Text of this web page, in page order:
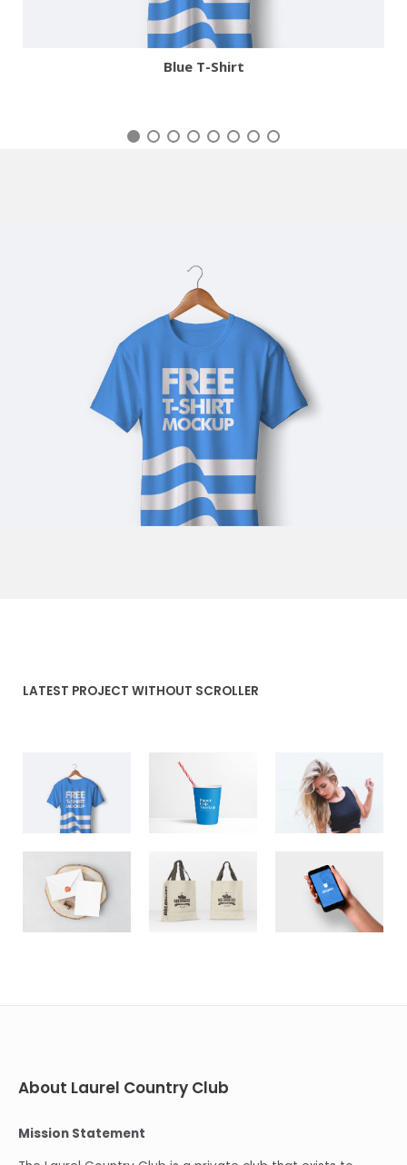
Blue T-Shirt
BLUE T-SHIRT
Illustrator / Photoshop
LATEST PROJECT WITHOUT SCROLLER
About Laurel Country Club
Mission Statement